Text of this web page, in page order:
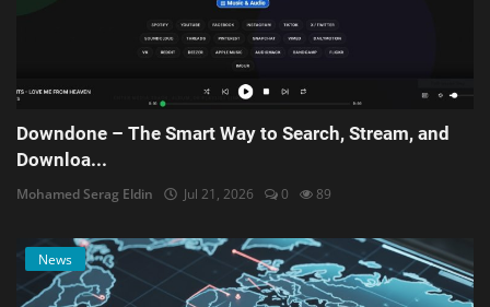
Downdone – The Smart Way to Search, Stream, and
Downloa...
Mohamed Serag Eldin Jul 21, 2026 0 89
News